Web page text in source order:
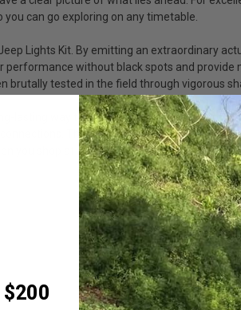
can go exploring on any timetable.
Lights Kit. By emitting an extraordinary
without black spots and
brutally tested in the field through vigorous
lasting way to see the road or trail in front
These 7-inch Jeep LED lights
you shop at Just for Jeeps.